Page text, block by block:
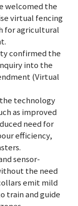
welcomed the
virtual fencing
for agricultural
confirmed the
into the
(Virtual
technology
as improved
need for
efficiency,
sensor-
the need
emit mild
train and guide